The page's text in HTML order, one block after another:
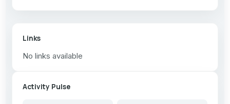
Links
No links available
Activity Pulse